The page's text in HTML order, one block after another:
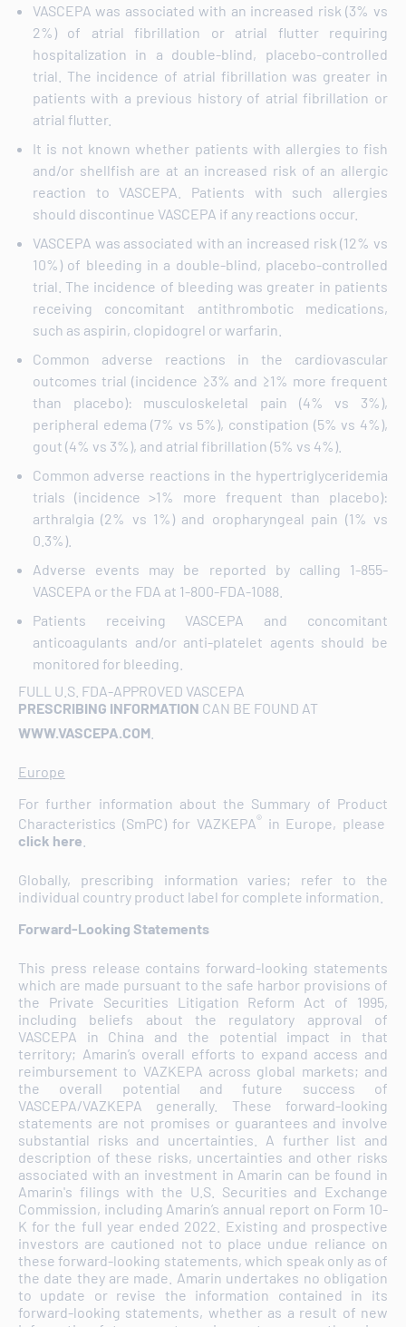
VASCEPA was associated with an increased risk (3% vs
2%) of atrial fibrillation or atrial flutter requiring
hospitalization in a double-blind, placebo-controlled
trial. The incidence of atrial fibrillation was greater in
patients with a previous history of atrial fibrillation or
atrial flutter.
It is not known whether patients with allergies to fish
and/or shellfish are at an increased risk of an allergic
reaction to VASCEPA. Patients with such allergies
should discontinue VASCEPA if any reactions occur.
VASCEPA was associated with an increased risk (12% vs
10%) of bleeding in a double-blind, placebo-controlled
trial. The incidence of bleeding was greater in patients
receiving concomitant antithrombotic medications,
such as aspirin, clopidogrel or warfarin.
Common adverse reactions in the cardiovascular
outcomes trial (incidence ≥3% and ≥1% more frequent
than placebo): musculoskeletal pain (4% vs 3%),
peripheral edema (7% vs 5%), constipation (5% vs 4%),
gout (4% vs 3%), and atrial fibrillation (5% vs 4%).
Common adverse reactions in the hypertriglyceridemia
trials (incidence >1% more frequent than placebo):
arthralgia (2% vs 1%) and oropharyngeal pain (1% vs
0.3%).
Adverse events may be reported by calling 1-855-
VASCEPA or the FDA at 1-800-FDA-1088.
Patients receiving VASCEPA and concomitant
anticoagulants and/or anti-platelet agents should be
monitored for bleeding.
FULL U.S. FDA-APPROVED VASCEPA
PRESCRIBING INFORMATION CAN BE FOUND AT
WWW.VASCEPA.COM
Europe
For further information about the Summary of Product
Characteristics (SmPC) for VAZKEPA® in Europe, please
click here
Globally, prescribing information varies; refer to the
individual country product label for complete information.
Forward-Looking Statements
This press release contains forward-looking statements
which are made pursuant to the safe harbor provisions of
the Private Securities Litigation Reform Act of 1995,
including beliefs about the regulatory approval of
VASCEPA in China and the potential impact in that
territory; Amarin’s overall efforts to expand access and
reimbursement to VAZKEPA across global markets; and
the overall potential and future success of
VASCEPA/VAZKEPA generally. These forward-looking
statements are not promises or guarantees and involve
substantial risks and uncertainties. A further list and
description of these risks, uncertainties and other risks
associated with an investment in Amarin can be found in
Amarin's filings with the U.S. Securities and Exchange
Commission, including Amarin’s annual report on Form 10-
K for the full year ended 2022. Existing and prospective
investors are cautioned not to place undue reliance on
these forward-looking statements, which speak only as of
the date they are made. Amarin undertakes no obligation
to update or revise the information contained in its
forward-looking statements, whether as a result of new